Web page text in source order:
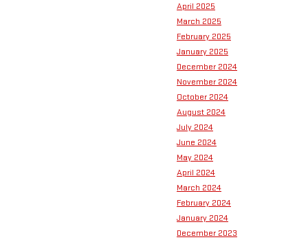
April 2025
March 2025
February 2025
January 2025
December 2024
November 2024
October 2024
August 2024
July 2024
June 2024
May 2024
April 2024
March 2024
February 2024
January 2024
December 2023